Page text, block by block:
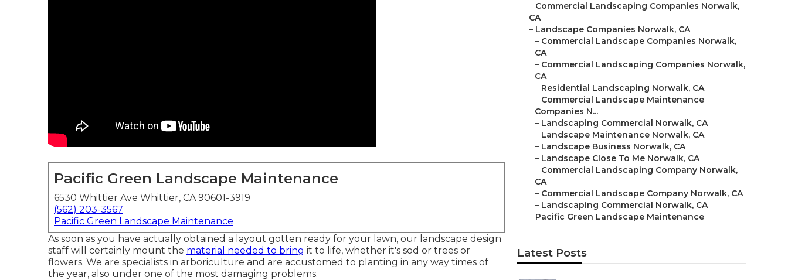
Pacific Green Landscape Maintenance
6530 Whittier Ave Whittier, CA 90601-3919
(562) 203-3567
Pacific Green Landscape Maintenance
As soon as you have actually obtained a layout gotten ready for your lawn, our landscape design
staff will certainly mount the material needed to bring it to life, whether it's sod or trees or
flowers. We are specialists in arboriculture and are accustomed to planting in any way times of
the year, also under one of the most damaging problems.
– Commercial Landscaping Companies Norwalk,
CA
– Landscape Companies Norwalk, CA
– Commercial Landscape Companies Norwalk,
CA
– Commercial Landscaping Companies Norwalk,
CA
– Residential Landscaping Norwalk, CA
– Commercial Landscape Maintenance
Companies N...
– Landscaping Commercial Norwalk, CA
– Landscape Maintenance Norwalk, CA
– Landscape Business Norwalk, CA
– Landscape Close To Me Norwalk, CA
– Commercial Landscaping Company Norwalk,
CA
– Commercial Landscape Company Norwalk, CA
– Landscaping Commercial Norwalk, CA
– Pacific Green Landscape Maintenance
Latest Posts